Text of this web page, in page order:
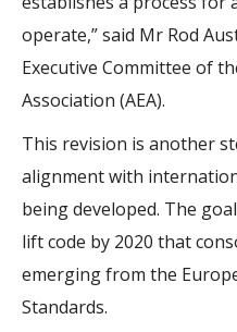
operate,” said Mr Rod
Executive Committee of
Association (AEA).
This revision is another
alignment with
being developed. The
lift code by 2020 that
emerging from the
Standards.